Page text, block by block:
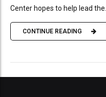
Center hopes to help lead the...
CONTINUE READING